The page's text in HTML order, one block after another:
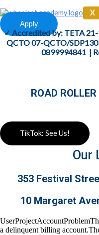
X
Apply
✓ Accredited by: TETA
QCTO07-QCTO/
0899994841|
ROAD ROLLER
TikTok: See Us!
Our
353 Festival
10 Margaret